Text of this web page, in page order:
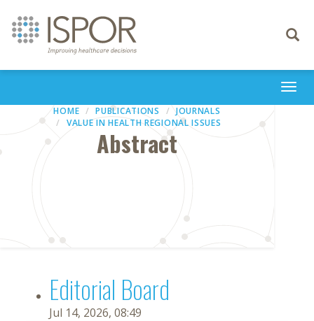
Toggle
HOME PUBLICATIONS
JOURNALS
VALUE IN HEALTH REGIONAL ISSUES
Abstract
Editorial Board
Jul 14, 2026, 08:49